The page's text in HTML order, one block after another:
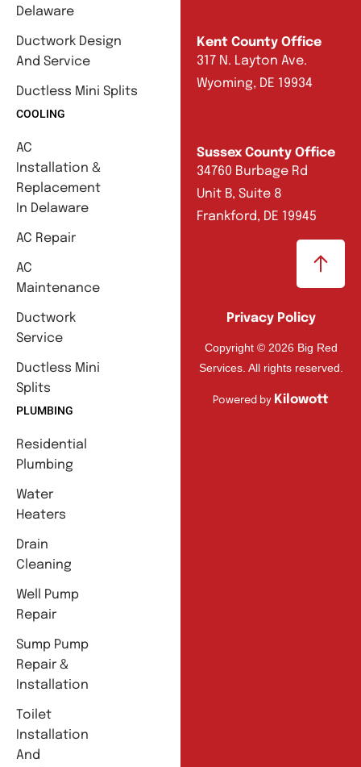
Delaware
Ductwork Design
And Service
Ductless Mini Splits
COOLING
AC
Installation &
Replacement
In Delaware
AC Repair
AC
Maintenance
Ductwork
Service
Ductless Mini
Splits
PLUMBING
Residential
Plumbing
Water
Heaters
Drain
Cleaning
Well Pump
Repair
Sump Pump
Repair &
Installation
Toilet
Installation
And
Kent County Office
317 N. Layton Ave.
Wyoming, DE 19934
Sussex County Office
34760 Burbage Rd
Unit B, Suite 8
Frankford, DE 19945
Privacy Policy
Copyright © 2026 Big Red
Services. All rights reserved.
Powered by Kilowott